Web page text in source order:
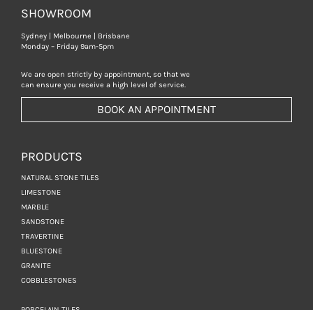
SHOWROOM
Sydney | Melbourne | Brisbane
Monday – Friday 9am-5pm
We are open strictly by appointment, so that we
can ensure you receive a high level of service.
BOOK AN APPOINTMENT
PRODUCTS
NATURAL STONE TILES
LIMESTONE
MARBLE
SANDSTONE
TRAVERTINE
BLUESTONE
GRANITE
COBBLESTONES